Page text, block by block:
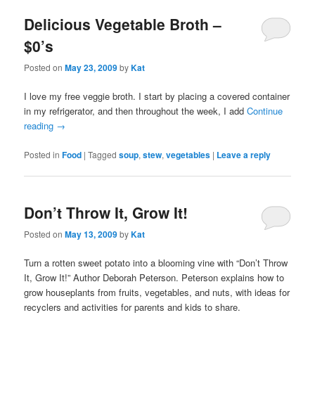
Delicious Vegetable Broth –
$0’s
Posted onMay 23, 2009byKat
I love my free veggie broth. I start by placing a covered container
in my refrigerator, and then throughout the week, I addContinue
reading →
Posted in Food |Tagged soup,stew,vegetables | Leave a reply
Don’t Throw It, Grow It!
Posted onMay 13, 2009byKat
Turn a rotten sweet potato into a blooming vine with “Don’t Throw
It, Grow It!” Author Deborah Peterson. Peterson explains how to
grow houseplants from fruits, vegetables, and nuts, with ideas for
recyclers and activities for parents and kids to share.